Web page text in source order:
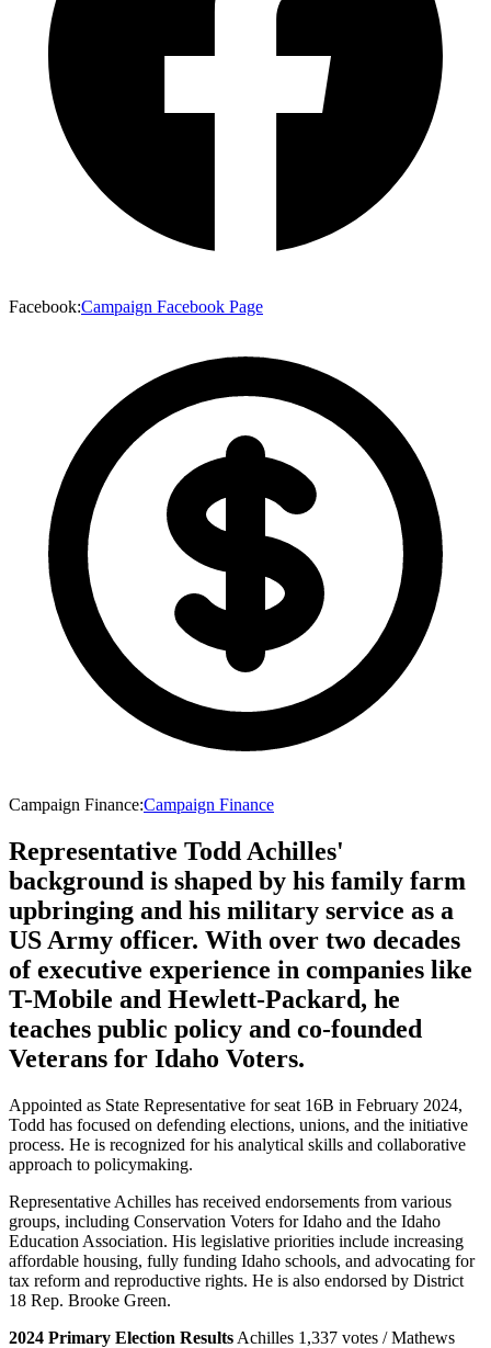
Facebook:Campaign Facebook Page
Campaign Finance:Campaign Finance
Representative Todd Achilles'
background is shaped by his family farm
upbringing and his military service as a
US Army officer. With over two decades
of executive experience in companies like
T-Mobile and Hewlett-Packard, he
teaches public policy and co-founded
Veterans for Idaho Voters.
Appointed as State Representative for seat 16B in February 2024,
Todd has focused on defending elections, unions, and the initiative
process. He is recognized for his analytical skills and collaborative
approach to policymaking.
Representative Achilles has received endorsements from various
groups, including Conservation Voters for Idaho and the Idaho
Education Association. His legislative priorities include increasing
affordable housing, fully funding Idaho schools, and advocating for
tax reform and reproductive rights. He is also endorsed by District
18 Rep. Brooke Green.
2024 Primary Election Results Achilles 1,337 votes / Mathews